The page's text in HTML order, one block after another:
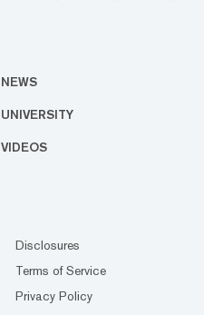
NEWS
UNIVERSITY
VIDEOS
Disclosures
Terms of Service
Privacy Policy